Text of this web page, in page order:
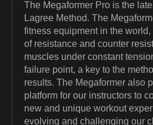
The Megaformer Pro is the
Lagree Method. The
fitness equipment in the
of resistance and counter
muscles under constant
failure point, a key to the
results. The Megaformer also
platform for our instructors to
new and unique workout
evolving and challenging our